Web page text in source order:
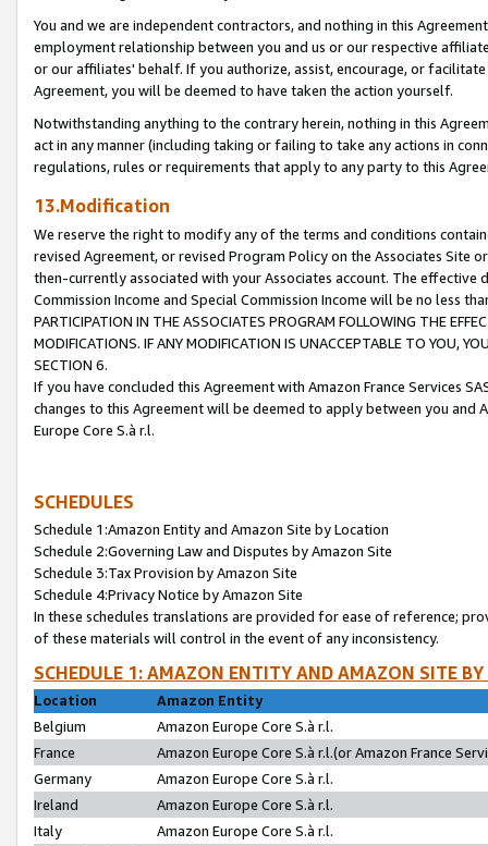
You and we are independent contractors, and nothing in this
employment relationship between you and us or our respective
or our affiliates' behalf. If you authorize, assist, encourage, or
Agreement, you will be deemed to have taken the action yourself.
Notwithstanding anything to the contrary herein, nothing in this
act in any manner (including taking or failing to take any actions in
regulations, rules or requirements that apply to any party to this
13.Modification
We reserve the right to modify any of the terms and conditions
revised Agreement, or revised Program Policy on the Associates
then-currently associated with your Associates account. The
Commission Income and Special Commission Income will be no less
PARTICIPATION IN THE ASSOCIATES PROGRAM FOLLOWING THE
MODIFICATIONS. IF ANY MODIFICATION IS UNACCEPTABLE TO YOU,
SECTION 6.
If you have concluded this Agreement with Amazon France Services
changes to this Agreement will be deemed to apply between you and
Europe Core S.à r.l.
SCHEDULES
Schedule 1:Amazon Entity and Amazon Site by Location
Schedule 2:Governing Law and Disputes by Amazon Site
Schedule 3:Tax Provision by Amazon Site
Schedule 4:Privacy Notice by Amazon Site
In these schedules translations are provided for ease of reference;
of these materials will control in the event of any inconsistency.
SCHEDULE 1: AMAZON ENTITY AND AMAZON SITE
Location
Amazon Entity
Belgium
Amazon Europe Core S.à r.l.
France
Amazon Europe Core S.à r.l.(or Amazon France
Germany
Amazon Europe Core S.à r.l.
Ireland
Amazon Europe Core S.à r.l.
Italy
Amazon Europe Core S.à r.l.